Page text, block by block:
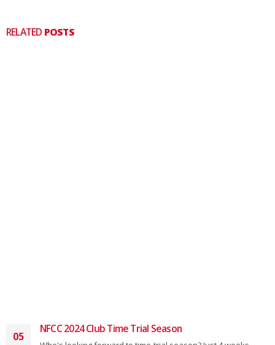
RELATED POSTS
05
NFCC 2024 Club Time Trial Season